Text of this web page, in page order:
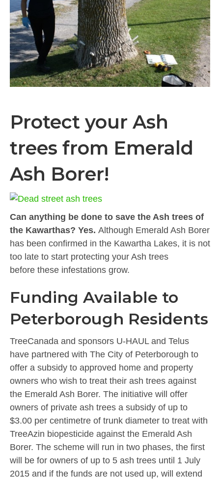
Protect your Ash
trees from Emerald
Ash Borer!
Can anything be done to save the Ash trees of
the Kawarthas? Yes. Although Emerald Ash Borer
has been confirmed in the Kawartha Lakes, it is not
too late to start protecting your Ash trees
before these infestations grow.
Funding Available to
Peterborough Residents
TreeCanada and sponsors U-HAUL and Telus
have partnered with The City of Peterborough to
offer a subsidy to approved home and property
owners who wish to treat their ash trees against
the Emerald Ash Borer. The initiative will offer
owners of private ash trees a subsidy of up to
$3.00 per centimetre of trunk diameter to treat with
TreeAzin biopesticide against the Emerald Ash
Borer. The scheme will run in two phases, the first
will be for owners of up to 5 ash trees until 1 July
2015 and if the funds are not used up, will extend